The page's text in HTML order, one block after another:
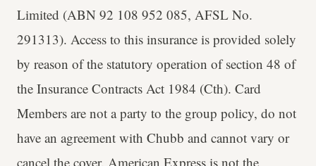
Limited (ABN 92 108 952 085, AFSL No.
291313). Access to this insurance is provided solely
by reason of the statutory operation of section 48 of
the Insurance Contracts Act 1984 (Cth). Card
Members are not a party to the group policy, do not
have an agreement with Chubb and cannot vary or
cancel the cover. American Express is not the